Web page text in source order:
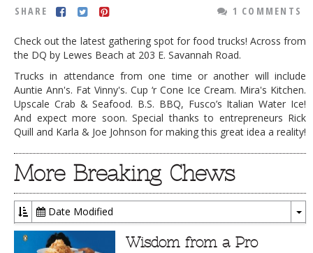
SHARE 1 COMMENTS
Check out the latest gathering spot for food trucks! Across from
the DQ by Lewes Beach at 203 E. Savannah Road.
Trucks in attendance from one time or another will include
Auntie Ann's. Fat Vinny's. Cup ‘r Cone Ice Cream. Mira's Kitchen.
Upscale Crab & Seafood. B.S. BBQ, Fusco’s Italian Water Ice!
And expect more soon. Special thanks to entrepreneurs Rick
Quill and Karla & Joe Johnson for making this great idea a reality!
More Breaking Chews
Date Modified
Wisdom from a Pro
RATINGS / STANDARDS
BREAKING CHEWS
CHASING THE GRAPE
FOODIE’S PICK HITS
FARMERS MARKETS
LINKS OF INTEREST
LOCAL TAXIS
ADVERTISE